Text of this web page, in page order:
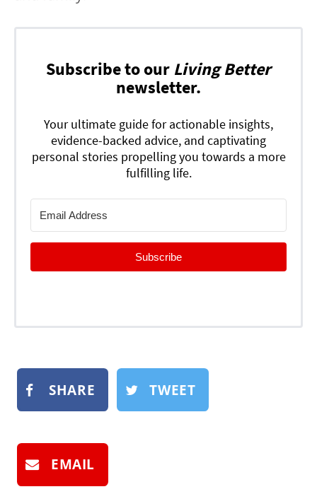
Subscribe to our Living Better
newsletter.
Your ultimate guide for actionable insights,
evidence-backed advice, and captivating
personal stories propelling you towards a more
fulfilling life.
Subscribe
SHARE TWEET
EMAIL